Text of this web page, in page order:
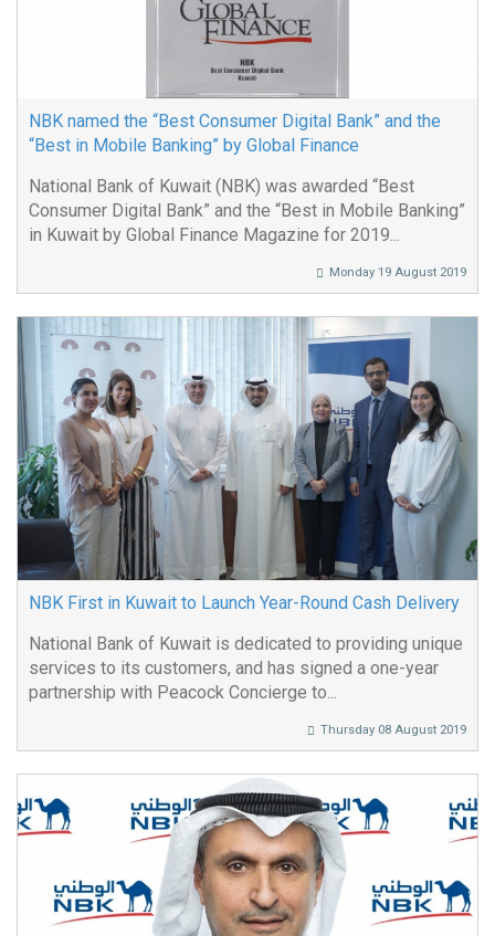
NBK named the “Best Consumer Digital Bank” and the
“Best in Mobile Banking” by Global Finance
National Bank of Kuwait (NBK) was awarded “Best
Consumer Digital Bank” and the “Best in Mobile Banking”
in Kuwait by Global Finance Magazine for 2019...
Monday 19 August 2019
NBK First in Kuwait to Launch Year-Round Cash Delivery
National Bank of Kuwait is dedicated to providing unique
services to its customers, and has signed a one-year
partnership with Peacock Concierge to...
Thursday 08 August 2019